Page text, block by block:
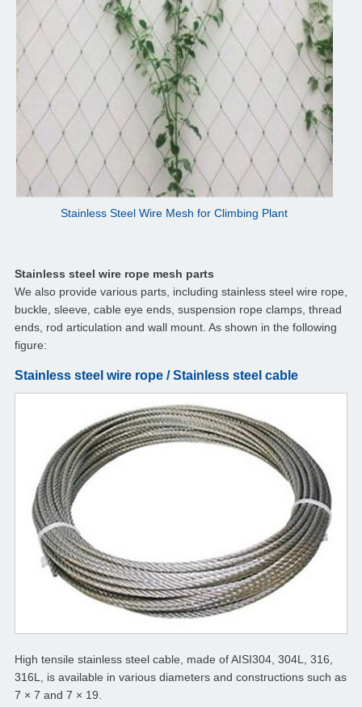
Stainless Steel Wire Mesh for Climbing Plant
Stainless steel wire rope mesh parts
We also provide various parts, including stainless steel wire rope,
buckle, sleeve, cable eye ends, suspension rope clamps, thread
ends, rod articulation and wall mount. As shown in the following
figure:
Stainless steel wire rope / Stainless steel cable
High tensile stainless steel cable, made of AISI304, 304L, 316,
316L, is available in various diameters and constructions such as
7 × 7 and 7 × 19.